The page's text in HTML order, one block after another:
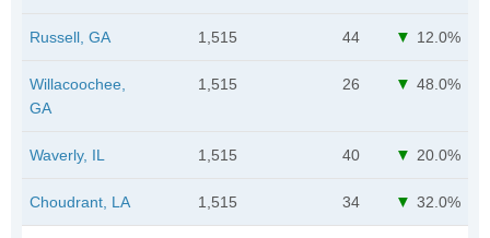
Russell, GA 1,515 44 12.0%
Willacoochee,
GA
1,515 26 48.0%
Waverly, IL 1,515 40 20.0%
Choudrant, LA 1,515 34 32.0%